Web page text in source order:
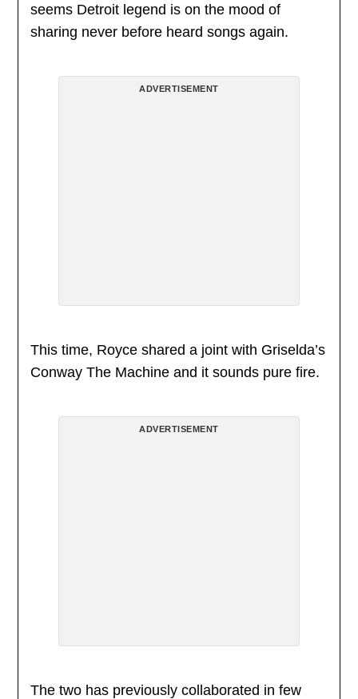
seems Detroit legend is on the mood of
sharing never before heard songs again.
ADVERTISEMENT
This time, Royce shared a joint with Griselda’s
Conway The Machine and it sounds pure fire.
ADVERTISEMENT
The two has previously collaborated in few